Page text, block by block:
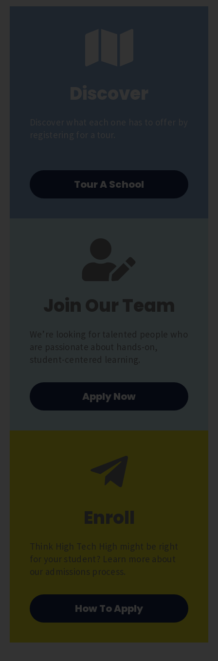
Tour A School
Join Our Team
We’re looking for talented people who
are passionate about hands-on,
student-centered learning.
Apply Now
Enroll
Think High Tech High might be right
for your student? Learn more about
our admissions process.
How To Apply